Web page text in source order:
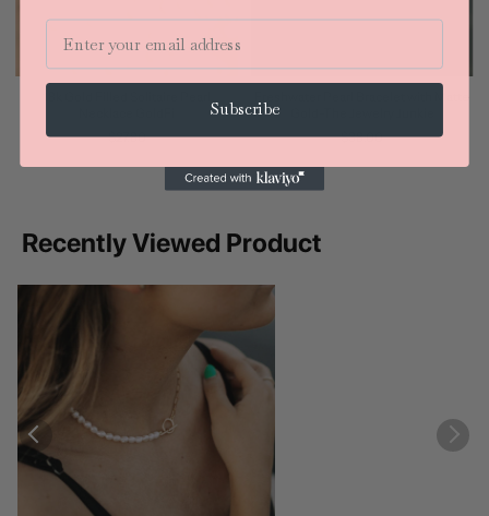
$27.80
$38.00
Recently Viewed Product
Email
Subscribe